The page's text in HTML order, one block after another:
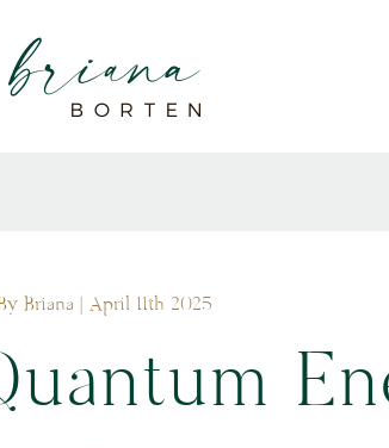
Briana | April 11th 2025